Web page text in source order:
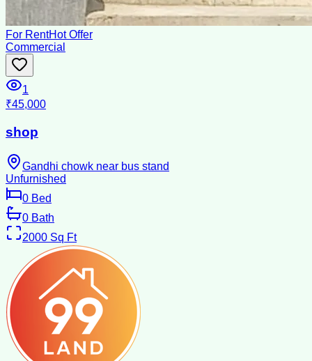
For RentHot Offer
Commercial
1
₹45,000
shop
Gandhi chowk near bus stand
Unfurnished
0 Bed
0 Bath
2000 Sq Ft